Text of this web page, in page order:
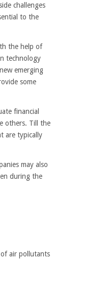
challenges
to the
the help of
technology
emerging
some
financial
others. Till the
are typically
may also
during the
air pollutants